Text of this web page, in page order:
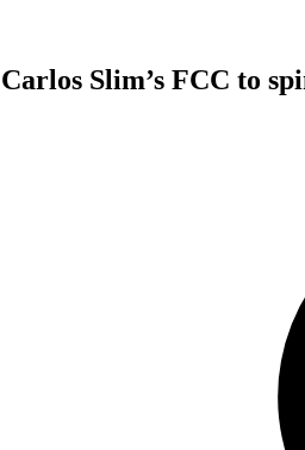
Carlos Slim’s FCC to